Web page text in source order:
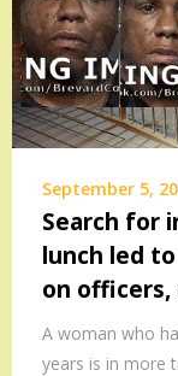
September 5,
Search for
lunch led
on officers,
A woman who
years is in more